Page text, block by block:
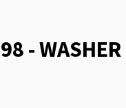
- WASHER